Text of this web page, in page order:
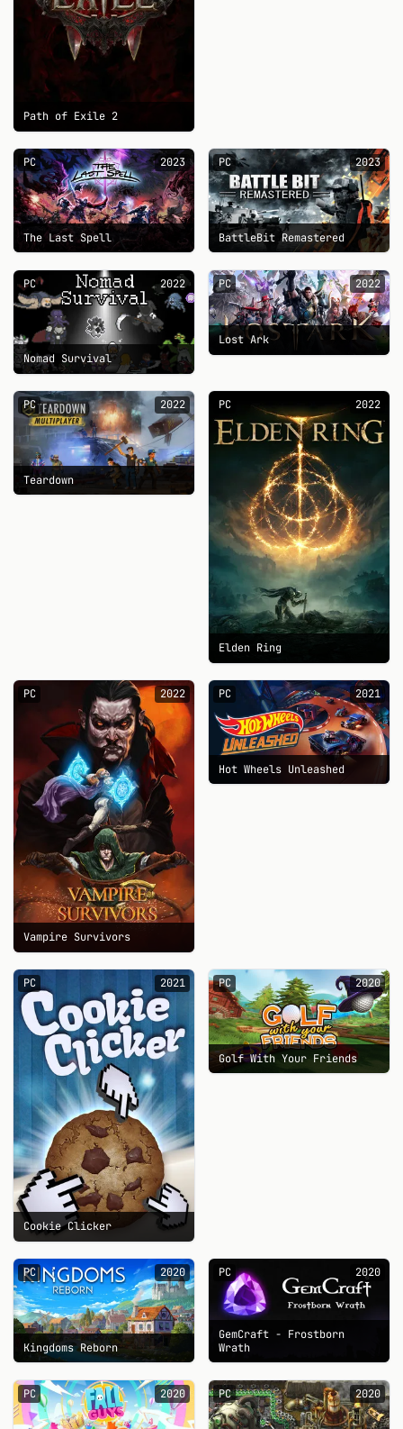
Path of Exile 2
PC 2023
The Last Spell
PC 2023
BattleBit Remastered
PC 2022
Nomad Survival
PC 2022
Lost Ark
PC 2022
Teardown
PC 2022
Elden Ring
PC 2022
Vampire Survivors
PC 2021
Hot Wheels Unleashed
PC 2021
Cookie Clicker
PC 2020
Golf With Your Friends
PC 2020
Kingdoms Reborn
PC 2020
GemCraft - Frostborn
Wrath
PC 2020 PC 2020